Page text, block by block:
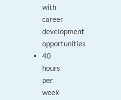
with
career
development
opportunities
40
hours
per
week